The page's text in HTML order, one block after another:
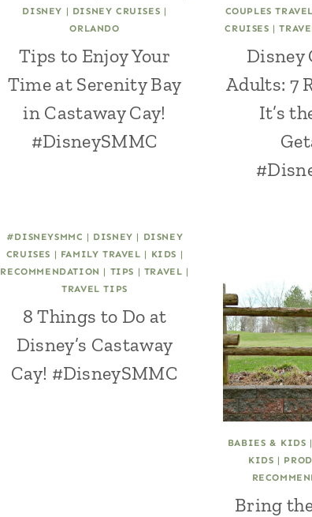
DISNEY | DISNEY CRUISES |
ORLANDO
Tips to Enjoy Your
Time at Serenity Bay
in Castaway Cay!
#DisneySMMC
COUPLES TRAVEL
CRUISES |
Disney
Adults: 7
It’s
#DISNEYSMMC | DISNEY | DISNEY
CRUISES | FAMILY TRAVEL | KIDS |
RECOMMENDATION | TIPS | TRAVEL |
TRAVEL TIPS
8 Things to Do at
Disney’s Castaway
Cay! #DisneySMMC
BABIES & KIDS |
KIDS |
Bring